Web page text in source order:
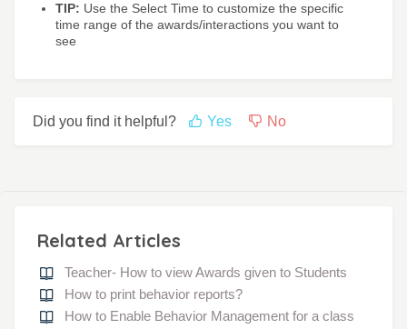
TIP: Use the Select Time to customize the specific
time range of the awards/interactions you want to
see
Did you find it helpful? Yes No
Related Articles
Teacher- How to view Awards given to Students
How to print behavior reports?
How to Enable Behavior Management for a class